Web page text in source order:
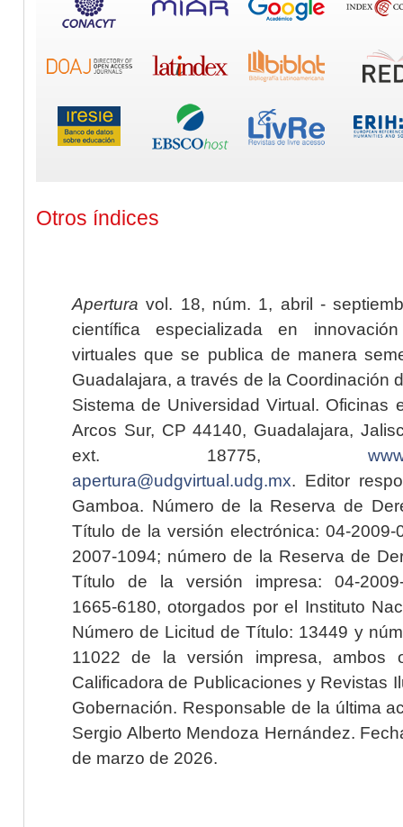
Otros índices
Apertura vol. 18, núm. 1, abril -
científica especializada en
virtuales que se publica de manera
Guadalajara, a través de la Coordinación
Sistema de Universidad Virtual. Oficinas
Arcos Sur, CP 44140, Guadalajara,
ext. 18775,
apertura@udgvirtual.udg.mx. Editor
Gamboa. Número de la Reserva de
Título de la versión electrónica: 04-2009-
2007-1094; número de la Reserva de
Título de la versión impresa: 04-2009-
1665-6180, otorgados por el Instituto
Número de Licitud de Título: 13449 y
11022 de la versión impresa, ambos
Calificadora de Publicaciones y Revistas
Gobernación. Responsable de la última
Sergio Alberto Mendoza Hernández.
de marzo de 2026.